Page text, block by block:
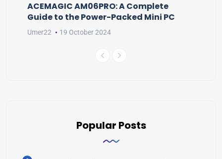
ACEMAGIC AM06PRO: A Complete
Guide to the Power-Packed Mini PC
Umer22 19 October 2024
Popular Posts